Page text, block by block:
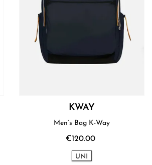
KWAY
Men’s Bag K-Way
€120.00
UNI